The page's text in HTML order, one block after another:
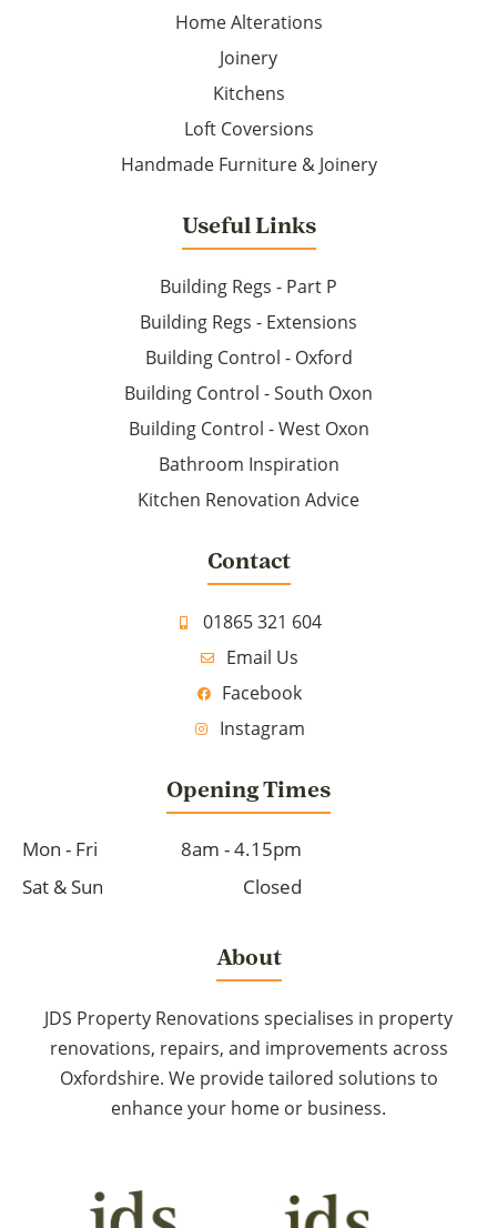
Home Alterations
Joinery
Kitchens
Loft Coversions
Handmade Furniture & Joinery
Useful Links
Building Regs - Part P
Building Regs - Extensions
Building Control - Oxford
Building Control - South Oxon
Building Control - West Oxon
Bathroom Inspiration
Kitchen Renovation Advice
Contact
01865 321 604
Email Us
Facebook
Instagram
Opening Times
Mon - Fri
8am - 4.15pm
Sat & Sun
Closed
About
JDS Property Renovations specialises in property
renovations, repairs, and improvements across
Oxfordshire. We provide tailored solutions to
enhance your home or business.